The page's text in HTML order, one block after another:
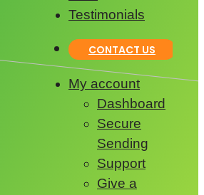
Testimonials
CONTACT US
My account
Dashboard
Secure
Sending
Support
Give a